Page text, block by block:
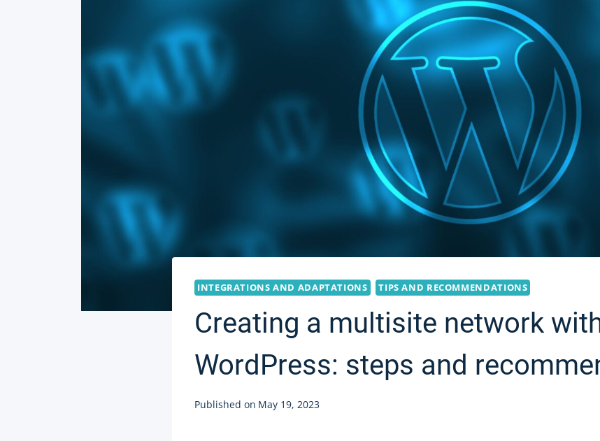
INTEGRATIONS AND ADAPTATIONS TIPS AND RECOMMENDATIONS
Creating a multisite network
WordPress: steps and
Published on May 19, 2023